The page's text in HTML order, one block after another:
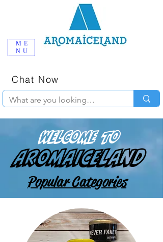
ME
NU
Chat Now
Welcome to
AromaIceland
Popular Categories